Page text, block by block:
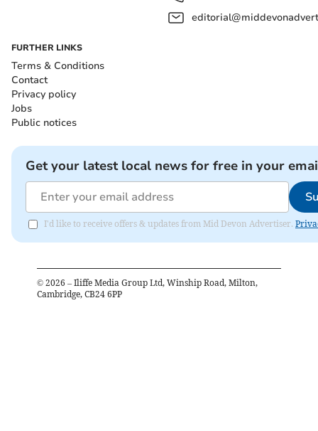
FURTHER LINKS
Terms & Conditions
Contact
Privacy policy
Jobs
Public notices
Get your latest local news for free in your
I'd like to receive offers & updates from Mid Devon Advertiser.
© 2026 – Iliffe Media Group Ltd, Winship Road, Milton,
Cambridge, CB24 6PP